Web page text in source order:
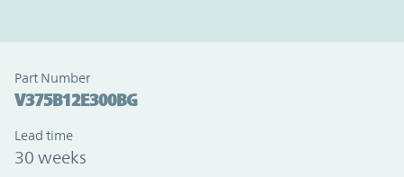
Part Number
V375B12E300BG
Lead time
30 weeks